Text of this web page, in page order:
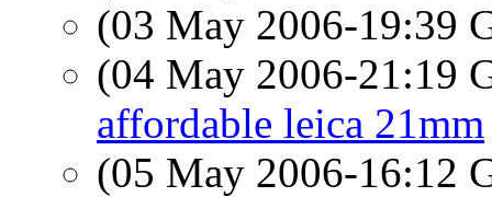
(03 May 2006-19:39
(04 May 2006-21:19
affordable leica 21mm
(05 May 2006-16:12